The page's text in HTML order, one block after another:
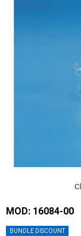
BUNDLE DISCOUNT
MOD: 16084-00